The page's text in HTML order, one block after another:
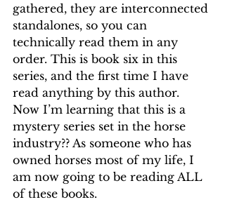
gathered, they are interconnected
standalones, so you can
technically read them in any
order. This is book six in this
series, and the first time I have
read anything by this author.
Now I’m learning that this is a
mystery series set in the horse
industry?? As someone who has
owned horses most of my life, I
am now going to be reading ALL
of these books.